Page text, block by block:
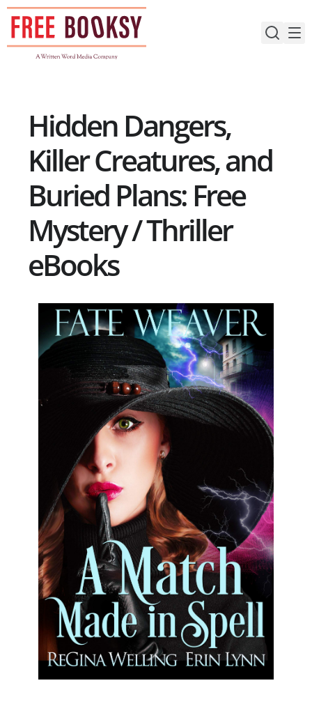
Skip
content
Hidden Dangers,
Killer Creatures, and
Buried Plans: Free
Mystery / Thriller
eBooks